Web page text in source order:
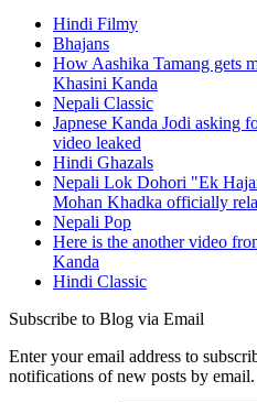
Hindi Filmy
Bhajans
How Aashika Tamang gets
Khasini Kanda
Nepali Classic
Japnese Kanda Jodi asking
video leaked
Hindi Ghazals
Nepali Lok Dohori "Ek
Mohan Khadka officially
Nepali Pop
Here is the another video
Kanda
Hindi Classic
Subscribe to Blog via Email
Enter your email address to
notifications of new posts by email.